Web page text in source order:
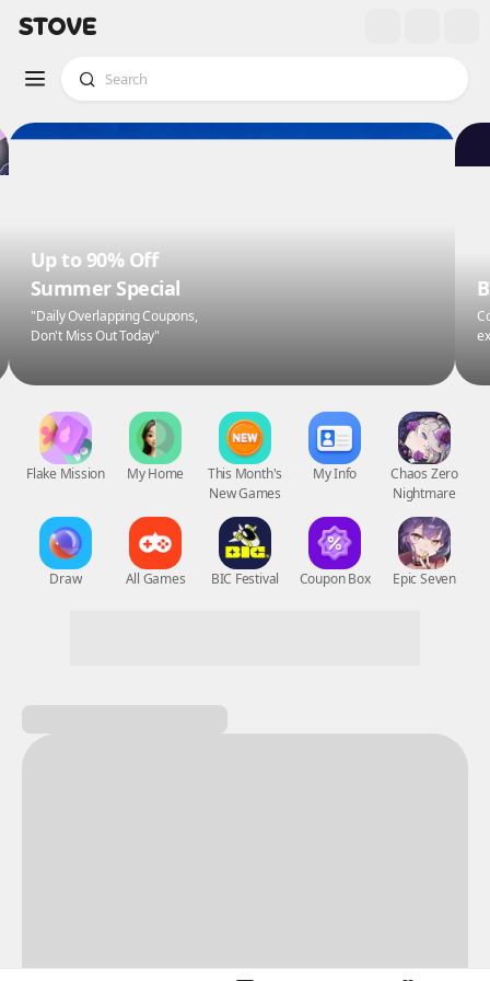
Up to 90% Off
Summer Special
"Daily Overlapping Coupons,
Don't Miss Out Today"
Flake Mission
Draw
My Home
All Games
This Month's
New Games
BIC Festival
My Info
Coupon Box
Chaos Zero
Nightmare
Epic Seven